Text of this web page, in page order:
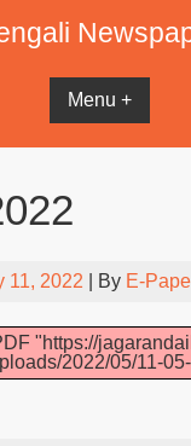
Menu +
11, 2022 | By E-
"https://
2022/05/11-